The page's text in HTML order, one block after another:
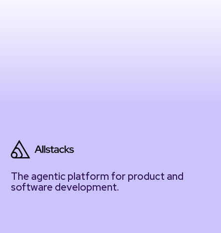
The agentic platform for product and
software development.